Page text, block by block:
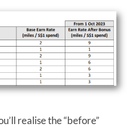
realise the “before”